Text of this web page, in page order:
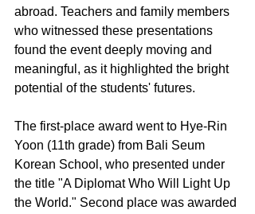
abroad. Teachers and family members
who witnessed these presentations
found the event deeply moving and
meaningful, as it highlighted the bright
potential of the students' futures.
The first-place award went to Hye-Rin
Yoon (11th grade) from Bali Seum
Korean School, who presented under
the title "A Diplomat Who Will Light Up
the World." Second place was awarded